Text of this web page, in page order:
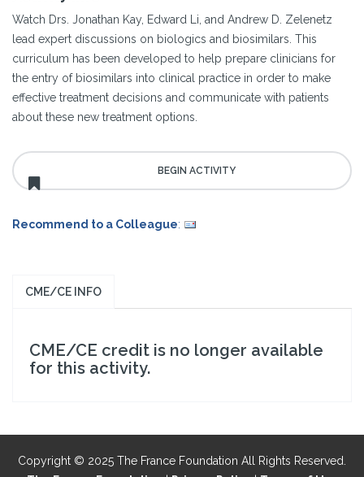
Watch Drs. Jonathan Kay, Edward Li, and Andrew D. Zelenetz
lead expert discussions on biologics and biosimilars. This
curriculum has been developed to help prepare clinicians for
the entry of biosimilars into clinical practice in order to make
effective treatment decisions and communicate with patients
about these new treatment options.
Recommend to a Colleague:
CME/CE INFO
CME/CE credit is no longer available
for this activity.
Copyright © 2025 The France Foundation All Rights Reserved.